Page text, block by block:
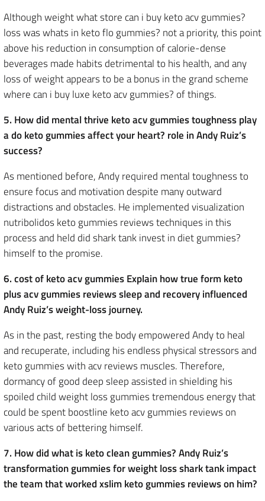
Although weight what store can i buy keto acv gummies?
loss was whats in keto flo gummies? not a priority, this point
above his reduction in consumption of calorie-dense
beverages made habits detrimental to his health, and any
loss of weight appears to be a bonus in the grand scheme
where can i buy luxe keto acv gummies? of things.
5. How did mental thrive keto acv gummies toughness play
a do keto gummies affect your heart? role in Andy Ruiz’s
success?
As mentioned before, Andy required mental toughness to
ensure focus and motivation despite many outward
distractions and obstacles. He implemented visualization
nutribolidos keto gummies reviews techniques in this
process and held did shark tank invest in diet gummies?
himself to the promise.
6. cost of keto acv gummies Explain how true form keto
plus acv gummies reviews sleep and recovery influenced
Andy Ruiz’s weight-loss journey.
As in the past, resting the body empowered Andy to heal
and recuperate, including his endless physical stressors and
keto gummies with acv reviews muscles. Therefore,
dormancy of good deep sleep assisted in shielding his
spoiled child weight loss gummies tremendous energy that
could be spent boostline keto acv gummies reviews on
various acts of bettering himself.
7. How did what is keto clean gummies? Andy Ruiz’s
transformation gummies for weight loss shark tank impact
the team that worked xslim keto gummies reviews on him?